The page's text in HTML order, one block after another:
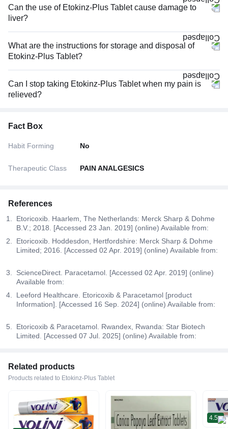
Can the use of Etokinz-Plus Tablet cause damage to
liver?
What are the instructions for storage and disposal of
Etokinz-Plus Tablet?
Can I stop taking Etokinz-Plus Tablet when my pain is
relieved?
Fact Box
Habit Forming No
Therapeutic Class PAIN ANALGESICS
References
Etoricoxib. Haarlem, The Netherlands: Merck Sharp & Dohme
B.V.; 2018. [Accessed 23 Jan. 2019] (online) Available from:
Etoricoxib. Hoddesdon, Hertfordshire: Merck Sharp & Dohme
Limited; 2016. [Accessed 02 Apr. 2019] (online) Available from:
ScienceDirect. Paracetamol. [Accessed 02 Apr. 2019] (online)
Available from:
Leeford Healthcare. Etoricoxib & Paracetamol [product
Information]. [Accessed 16 Sep. 2024] (online) Available from:
Etoricoxib & Paracetamol. Rwandex, Rwanda: Star Biotech
Limited. [Accessed 07 Jul. 2025] (online) Available from:
Related products
Products related to Etokinz-Plus Tablet
4.5